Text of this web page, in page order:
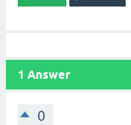
1 Answer
0